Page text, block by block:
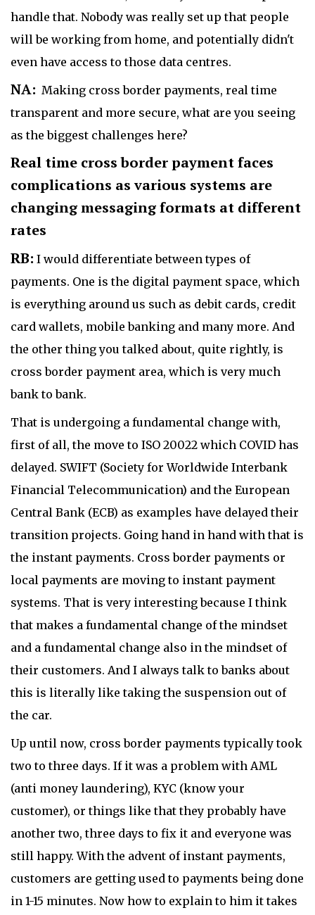
handle that. Nobody was really set up that people
will be working from home, and potentially didn't
even have access to those data centres.
NA: Making cross border payments, real time
transparent and more secure, what are you seeing
as the biggest challenges here?
Real time cross border payment faces
complications as various systems are
changing messaging formats at different
rates
RB: I would differentiate between types of
payments. One is the digital payment space, which
is everything around us such as debit cards, credit
card wallets, mobile banking and many more. And
the other thing you talked about, quite rightly, is
cross border payment area, which is very much
bank to bank.
That is undergoing a fundamental change with,
first of all, the move to ISO 20022 which COVID has
delayed. SWIFT (Society for Worldwide Interbank
Financial Telecommunication) and the European
Central Bank (ECB) as examples have delayed their
transition projects. Going hand in hand with that is
the instant payments. Cross border payments or
local payments are moving to instant payment
systems. That is very interesting because I think
that makes a fundamental change of the mindset
and a fundamental change also in the mindset of
their customers. And I always talk to banks about
this is literally like taking the suspension out of
the car.
Up until now, cross border payments typically took
two to three days. If it was a problem with AML
(anti money laundering), KYC (know your
customer), or things like that they probably have
another two, three days to fix it and everyone was
still happy. With the advent of instant payments,
customers are getting used to payments being done
in 1-15 minutes. Now how to explain to him it takes